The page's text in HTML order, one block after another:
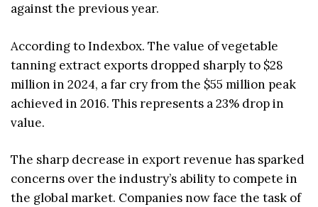
against the previous year.
According to Indexbox. The value of vegetable
tanning extract exports dropped sharply to $28
million in 2024, a far cry from the $55 million peak
achieved in 2016. This represents a 23% drop in
value.
The sharp decrease in export revenue has sparked
concerns over the industry’s ability to compete in
the global market. Companies now face the task of